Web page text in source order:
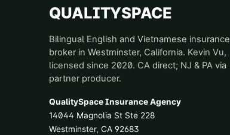
QUALITYSPACE
Bilingual English and Vietnamese insurance
broker in Westminster, California. Kevin Vu,
licensed since 2020. CA direct; NJ & PA via
partner producer.
QualitySpace Insurance Agency
14044 Magnolia St Ste 228
Westminster, CA 92683